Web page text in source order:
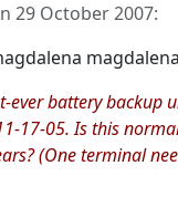
29 October 2007:
battery backup
17-05. Is this
(One terminal